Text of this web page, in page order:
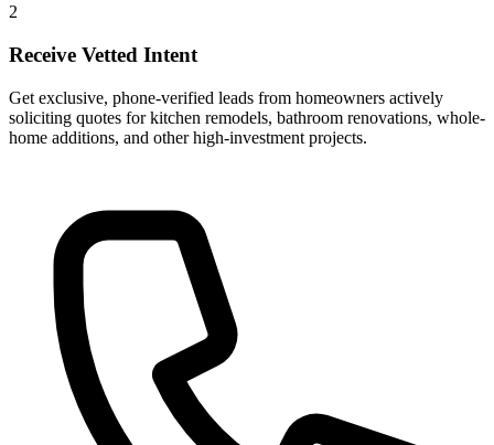
2
Receive Vetted Intent
Get exclusive, phone-verified leads from homeowners actively
soliciting quotes for kitchen remodels, bathroom renovations, whole-
home additions, and other high-investment projects.